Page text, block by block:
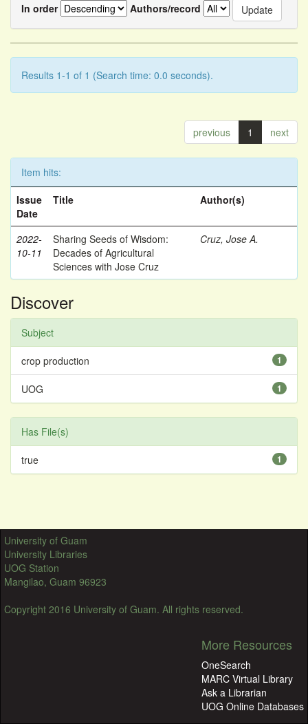
In order
Authors/record
Results 1-1 of 1 (Search time: 0.0 seconds).
previous 1 next
Item hits:
Issue
Date
Title Author(s)
2022-
10-11
Sharing Seeds of Wisdom:
Decades of Agricultural
Sciences with Jose Cruz
Cruz, Jose A.
Discover
Subject
1
crop production
1
UOG
Has File(s)
1
true
University of Guam
University Libraries
UOG Station
Mangilao, Guam 96923
Copyright 2016 University of Guam. All rights reserved.
More Resources
OneSearch
MARC Virtual Library
Ask a Librarian
UOG Online Databases